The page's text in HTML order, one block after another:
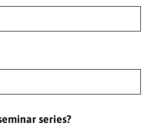
series?